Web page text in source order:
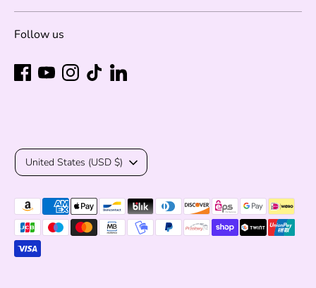
Follow us
Currency
United States (USD $)
Payment
methods
accepted